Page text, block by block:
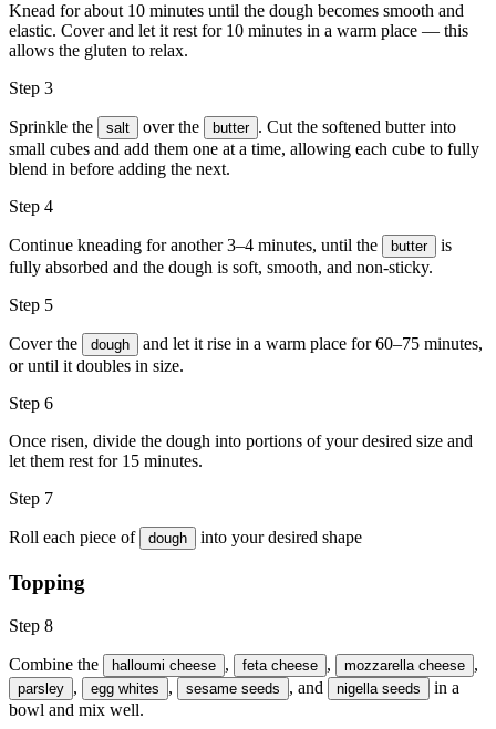
Knead for about 10 minutes until the dough becomes smooth and
elastic. Cover and let it rest for 10 minutes in a warm place — this
allows the gluten to relax.
Step 3
Sprinkle the salt over the butter . Cut the softened butter into
small cubes and add them one at a time, allowing each cube to fully
blend in before adding the next.
Step 4
Continue kneading for another 3–4 minutes, until the butter
is
fully absorbed and the dough is soft, smooth, and non-sticky.
Step 5
Cover the dough
and let it rise in a warm place for 60–75 minutes,
or until it doubles in size.
Step 6
Once risen, divide the dough into portions of your desired size and
let them rest for 15 minutes.
Step 7
Roll each piece of dough into your desired shape
Topping
Step 8
Combine the halloumi cheese , feta cheese , mozzarella cheese ,
parsley , egg whites , sesame seeds , and nigella seeds
in a
bowl and mix well.